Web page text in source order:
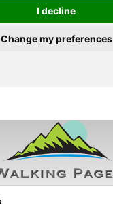
I decline
Change my preferences